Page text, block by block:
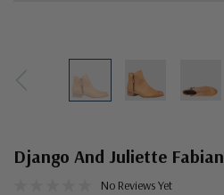
Django And Juliette Fabian
No Reviews Yet